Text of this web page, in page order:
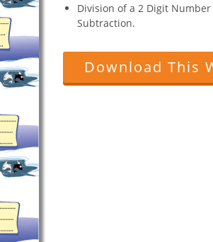
Division of a 2 Digit
Subtraction.
Download This